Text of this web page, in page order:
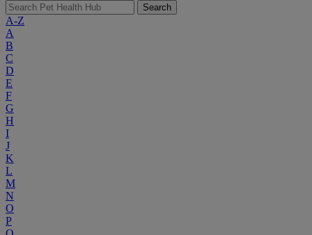
Search
A-Z
A
B
C
D
E
F
G
H
I
J
K
L
M
N
O
P